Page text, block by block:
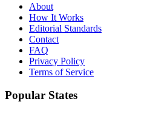
About
How It Works
Editorial Standards
Contact
FAQ
Privacy Policy
Terms of Service
Popular States